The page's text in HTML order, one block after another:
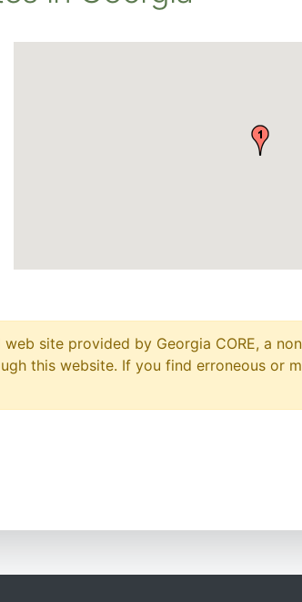
site provided by Georgia CORE, a
this website. If you find erroneous or